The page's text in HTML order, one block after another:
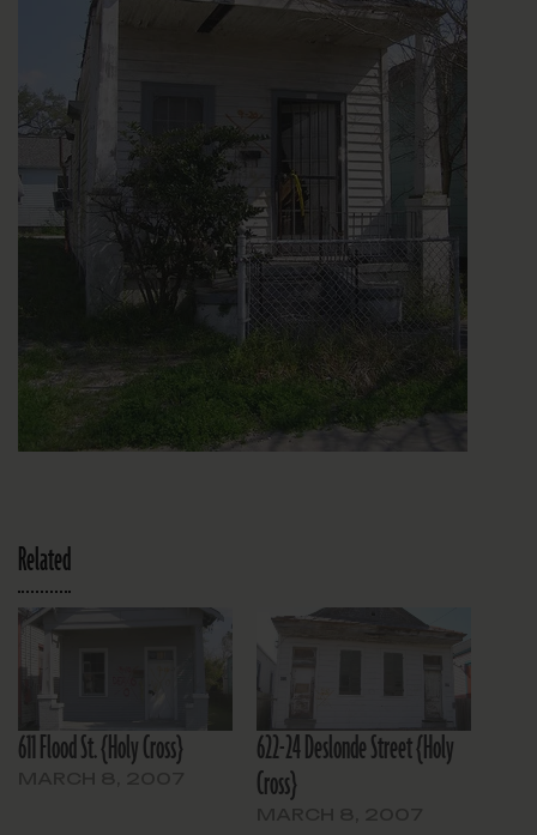
Related
611 Flood St. {Holy Cross}
622-24 Deslonde Street {Holy
Cross}